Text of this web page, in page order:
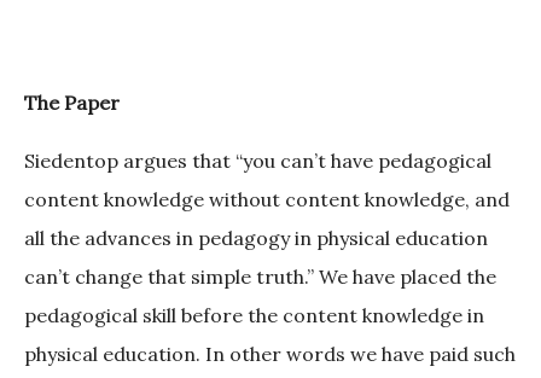
The Paper
Siedentop argues that “you can’t have pedagogical
content knowledge without content knowledge, and
all the advances in pedagogy in physical education
can’t change that simple truth.” We have placed the
pedagogical skill before the content knowledge in
physical education. In other words we have paid such